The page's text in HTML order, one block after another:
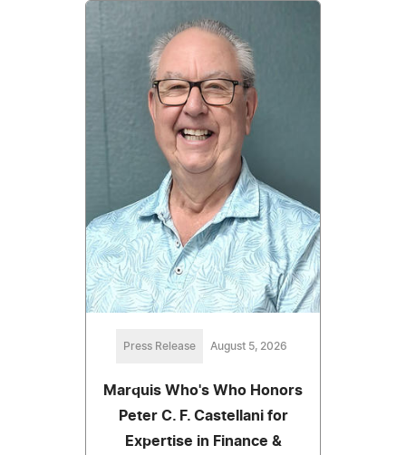
Press Release August 5, 2026
Marquis Who's Who Honors
Peter C. F. Castellani for
Expertise in Finance &